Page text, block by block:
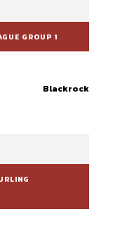
GROUP 1
Blackrock